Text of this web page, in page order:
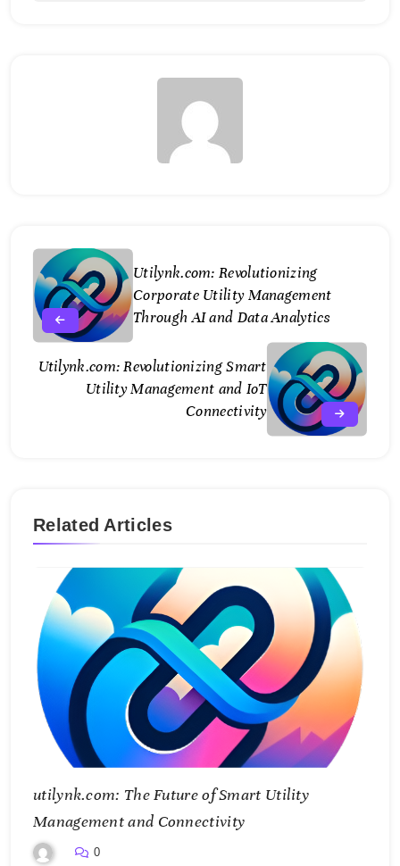
Utilynk.com: Revolutionizing
Corporate Utility Management
Through AI and Data Analytics
Utilynk.com: Revolutionizing Smart
Utility Management and IoT
Connectivity
Related Articles
utilynk.com: The Future of Smart Utility
Management and Connectivity
0